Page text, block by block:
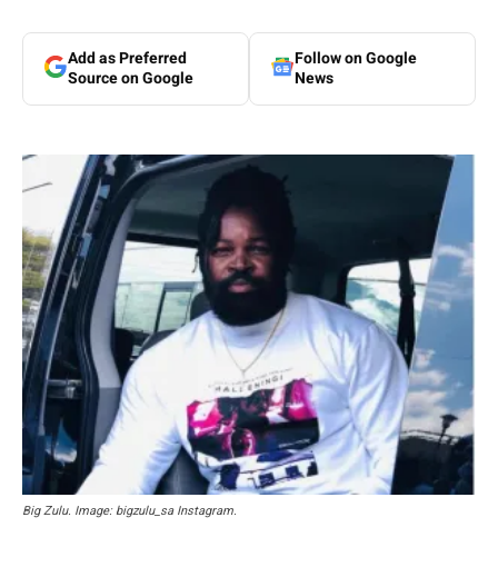
Add as Preferred
Source on Google
Follow on Google
News
Big Zulu. Image: bigzulu_sa Instagram.